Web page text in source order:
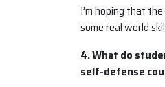
I’m hoping that
some real world
4. What do
self-defense